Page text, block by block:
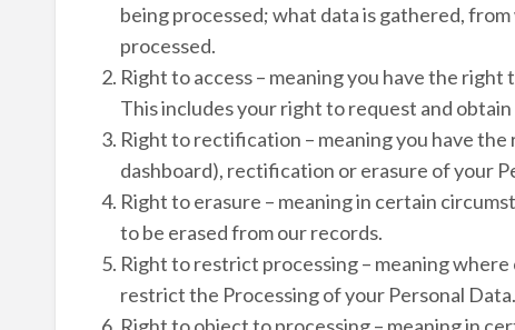
being processed; what data is gathered,
processed.
Right to access – meaning you have the
This includes your right to request and
Right to rectification – meaning you have
dashboard), rectification or erasure of your
Right to erasure – meaning in certain
to be erased from our records.
Right to restrict processing – meaning
restrict the Processing of your Personal Data.